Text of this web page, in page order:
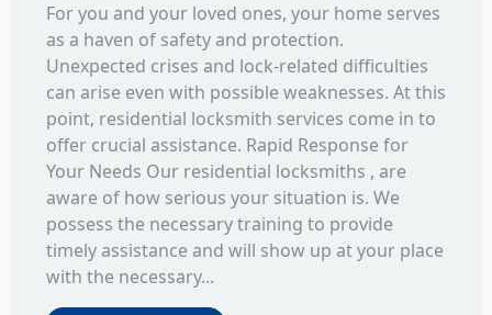
For you and your loved ones, your home serves
as a haven of safety and protection.
Unexpected crises and lock-related difficulties
can arise even with possible weaknesses. At this
point, residential locksmith services come in to
offer crucial assistance. Rapid Response for
Your Needs Our residential locksmiths , are
aware of how serious your situation is. We
possess the necessary training to provide
timely assistance and will show up at your place
with the necessary...